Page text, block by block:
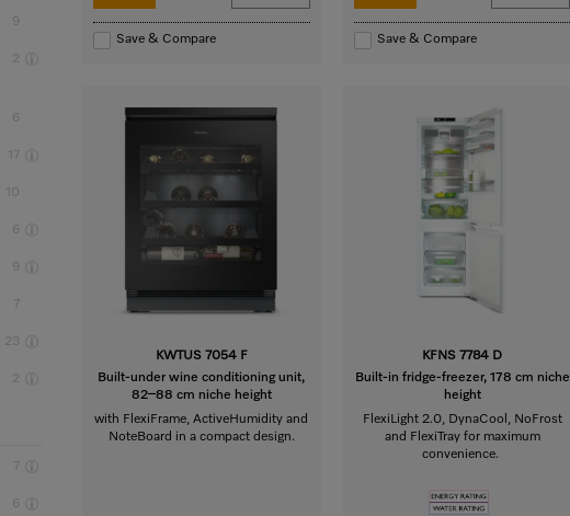
9
2
6
17
10
6
9
7
23
2
7
6
Save & Compare Save & Compare
KWTUS 7054 F
Built-under wine conditioning unit,
82–88 cm niche height
with FlexiFrame, ActiveHumidity and
NoteBoard in a compact design.
KFNS 7784 D
Built-in fridge-freezer, 178 cm niche
height
FlexiLight 2.0, DynaCool, NoFrost
and FlexiTray for maximum
convenience.